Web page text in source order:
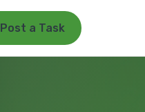
Post a Task